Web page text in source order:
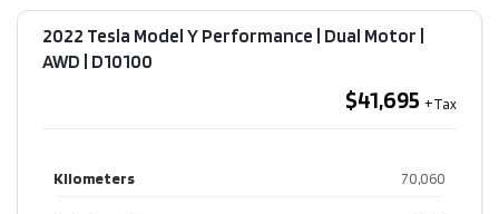
2022 Tesla Model Y Performance | Dual Motor |
AWD​ | D10100
$41,695
Kilometers 70,060